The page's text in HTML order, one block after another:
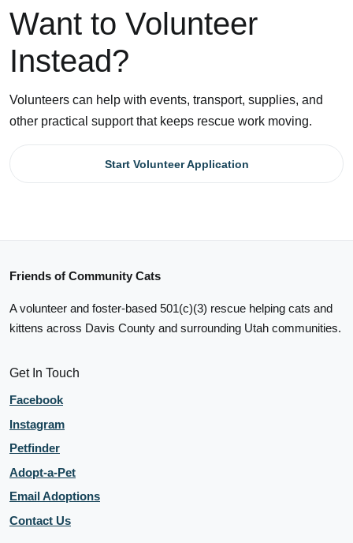
Want to Volunteer
Instead?
Volunteers can help with events, transport, supplies, and
other practical support that keeps rescue work moving.
Start Volunteer Application
Friends of Community Cats
A volunteer and foster-based 501(c)(3) rescue helping cats and
kittens across Davis County and surrounding Utah communities.
Get In Touch
Facebook
Instagram
Petfinder
Adopt-a-Pet
Email Adoptions
Contact Us